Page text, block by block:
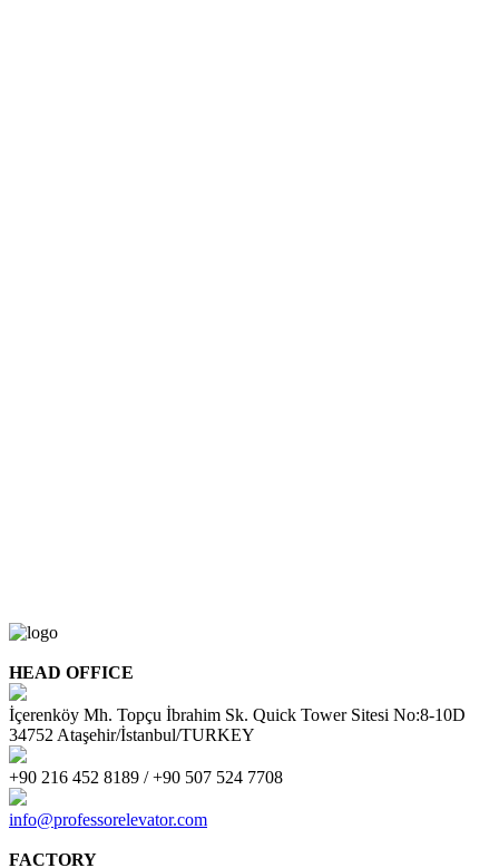
HEAD OFFICE
İçerenköy Mh. Topçu İbrahim Sk. Quick Tower Sitesi No:8-10D
34752 Ataşehir/İstanbul/TURKEY
+90 216 452 8189 / +90 507 524 7708
info@professorelevator.com
FACTORY